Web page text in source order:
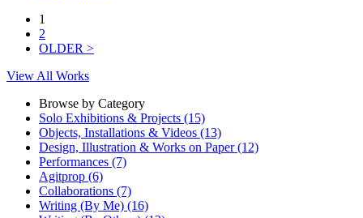
1
2
OLDER >
View All Works
Browse by Category
Solo Exhibitions & Projects (15)
Objects, Installations & Videos (13)
Design, Illustration & Works on Paper (12)
Performances (7)
Agitprop (6)
Collaborations (7)
Writing (By Me) (16)